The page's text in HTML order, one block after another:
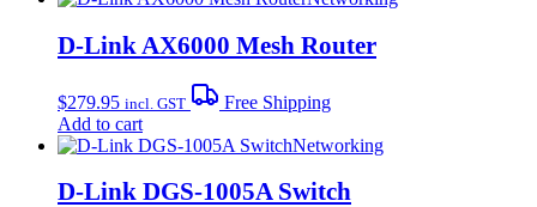
D-Link AX6000 Mesh Router
$279.95 incl. GST
Free Shipping
Add to cart
Networking
D-Link DGS-1005A Switch